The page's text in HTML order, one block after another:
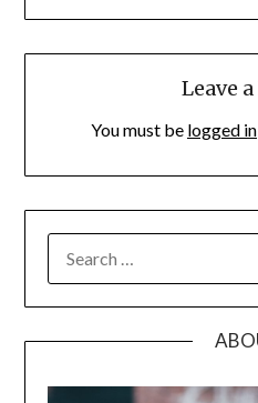
Leave
You must be logged in
FOR: